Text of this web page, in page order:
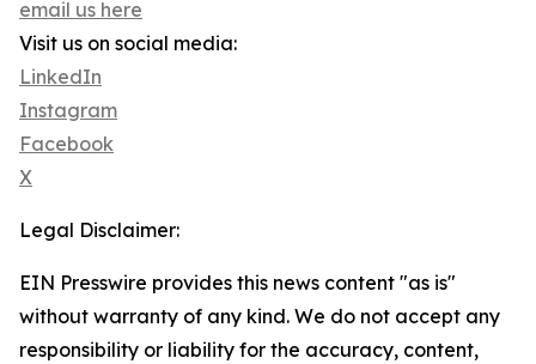
email us here
Visit us on social media:
LinkedIn
Instagram
Facebook
X
Legal Disclaimer:
EIN Presswire provides this news content "as is"
without warranty of any kind. We do not accept any
responsibility or liability for the accuracy, content,